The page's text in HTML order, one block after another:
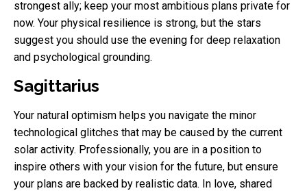
strongest ally; keep your most ambitious plans private for
now. Your physical resilience is strong, but the stars
suggest you should use the evening for deep relaxation
and psychological grounding.
Sagittarius
Your natural optimism helps you navigate the minor
technological glitches that may be caused by the current
solar activity. Professionally, you are in a position to
inspire others with your vision for the future, but ensure
your plans are backed by realistic data. In love, shared